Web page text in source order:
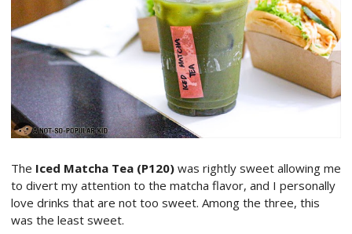
The Iced Matcha Tea (P120)was rightly sweet allowing me
to divert my attention to the matcha flavor, and I personally
love drinks that are not too sweet. Among the three, this
was the least sweet.